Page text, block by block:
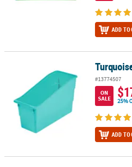
ADD TO
#13774507
ON
SALE
25%
ADD TO